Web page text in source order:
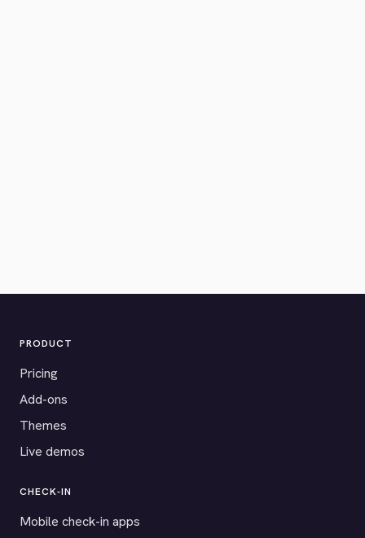
PRODUCT
Pricing
Add-ons
Themes
Live demos
CHECK-IN
Mobile check-in apps